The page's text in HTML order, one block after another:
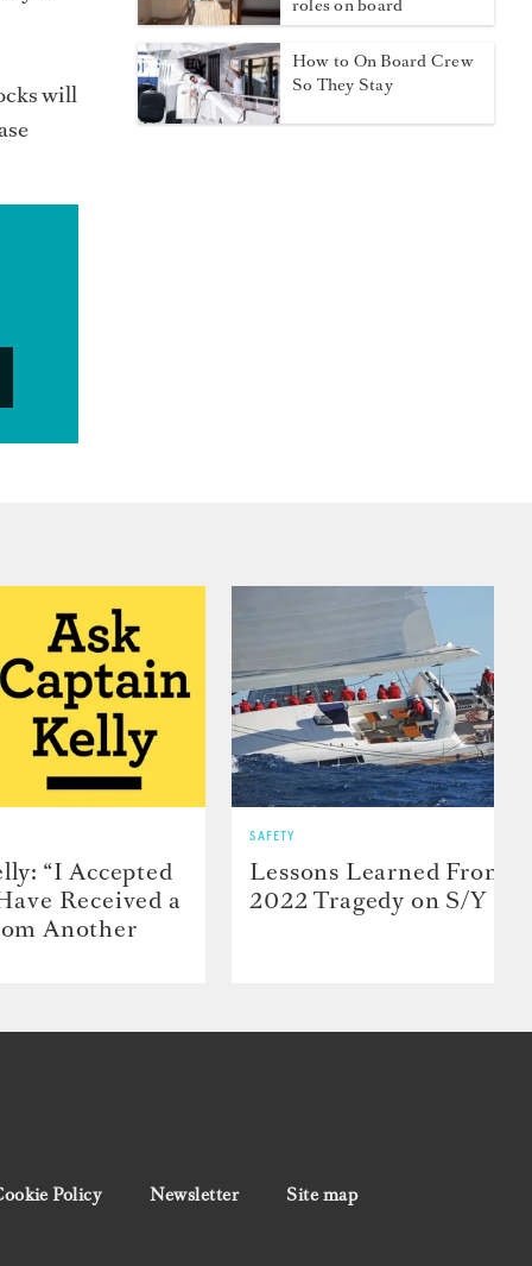
will
roles on board
How to On Board Crew
So They Stay
“I Accepted
Received a
Another
SAFETY
Lessons Learned From
2022 Tragedy on S/Y
Policy Newsletter Site map